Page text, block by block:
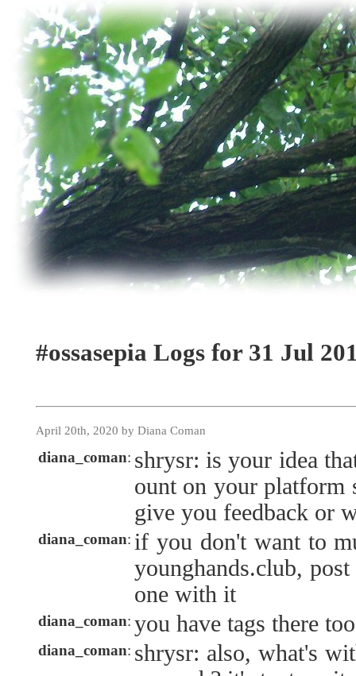
#ossasepia Logs for 31 Jul
April 20th, 2020 by Diana Coman
diana_coman: shrysr: is your idea
ount on your platform
give you feedback or
diana_coman: if you don't want to
younghands.club,
one with it
diana_coman: you have tags there
diana_coman: shrysr: also, what's